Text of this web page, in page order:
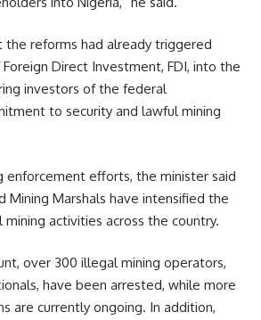
the reforms had already triggered
Direct Investment, FDI, into the
investors of the federal
to security and lawful mining
enforcement efforts, the minister said
Mining Marshals have intensified the
activities across the country.
over 300 illegal mining operators,
have been arrested, while more
are currently ongoing. In addition,